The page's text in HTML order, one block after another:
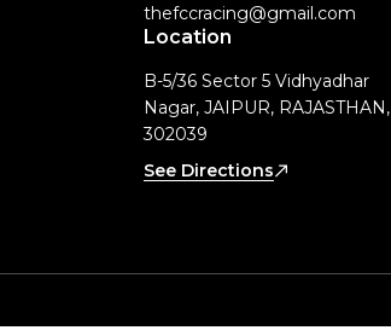
thefccracing@gmail.com
Location
B-5/36 Sector 5 Vidhyadhar
Nagar, JAIPUR, RAJASTHAN,
302039
See Directions